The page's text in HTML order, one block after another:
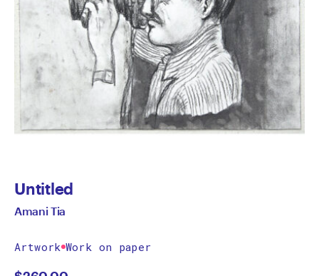
Untitled
Amani Tia
Artwork Work on paper